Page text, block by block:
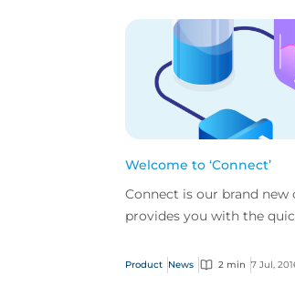
Welcome to ‘Connect’
Connect is our brand
provides you with the
Product News 2 min 7 Jul,